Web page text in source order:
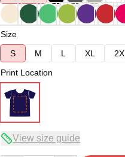
Size
S
M L XL
Print Location
View size guide